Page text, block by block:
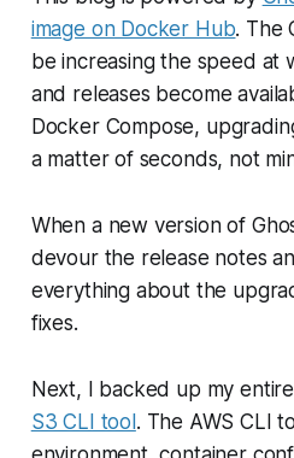
image on Docker Hub. The
be increasing the speed at
and releases become
Docker Compose,
a matter of seconds, not
When a new version of
devour the release notes
everything about the
fixes.
Next, I backed up my
S3 CLI tool . The AWS CLI